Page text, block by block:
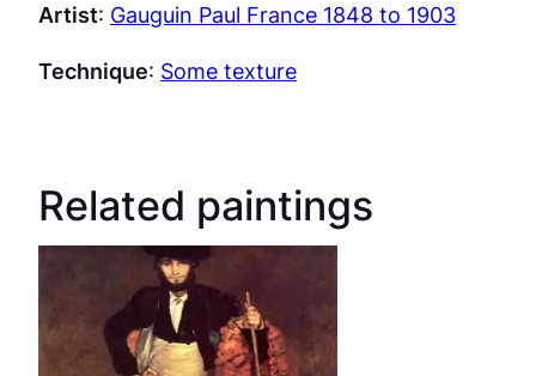
Artist: Gauguin Paul France 1848 to 1903
Technique: Some texture
Related paintings